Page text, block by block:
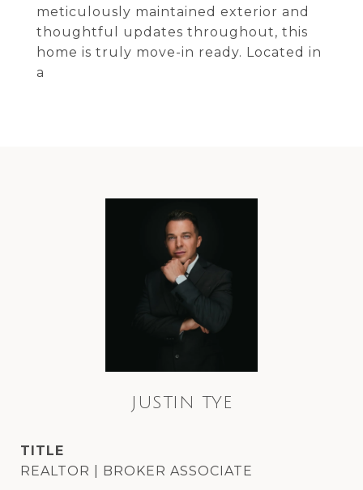
meticulously maintained exterior and
thoughtful updates throughout, this
home is truly move-in ready. Located in
a
JUSTIN TYE
TITLE
REALTOR | BROKER ASSOCIATE